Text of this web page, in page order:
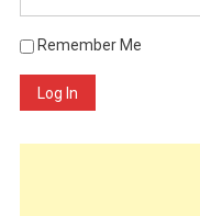
Remember Me
Log In